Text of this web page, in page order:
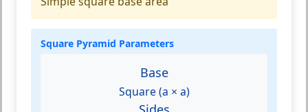
Square Pyramid Parameters
Base
Square (a × a)